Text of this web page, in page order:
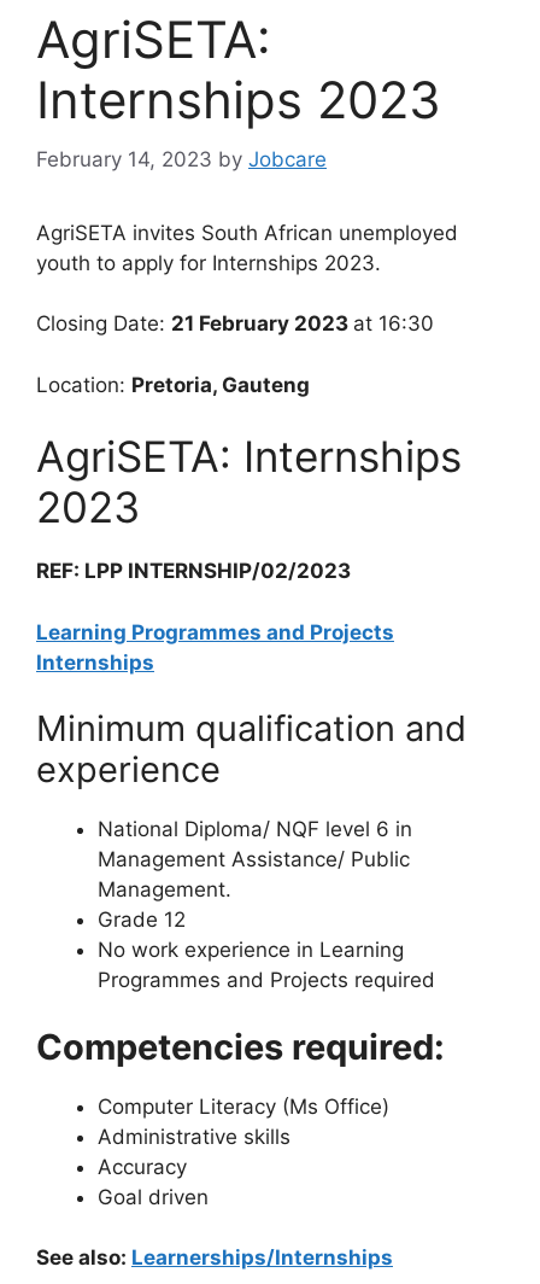
AgriSETA:
Internships 2023
February 14, 2023 by Jobcare
AgriSETA invites South African unemployed
youth to apply for Internships 2023.
Closing Date: 21 February 2023 at 16:30
Location: Pretoria, Gauteng
AgriSETA: Internships
2023
REF: LPP INTERNSHIP/02/2023
Learning Programmes and Projects
Internships
Minimum qualification and
experience
National Diploma/ NQF level 6 in
Management Assistance/ Public
Management.
Grade 12
No work experience in Learning
Programmes and Projects required
Competencies required:
Computer Literacy (Ms Office)
Administrative skills
Accuracy
Goal driven
See also: Learnerships/Internships